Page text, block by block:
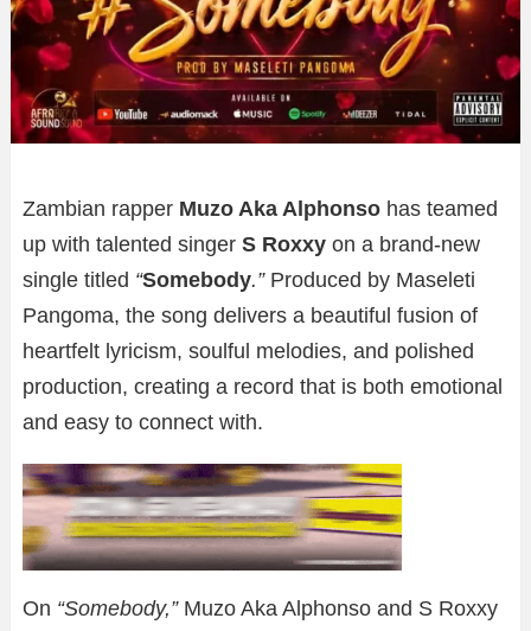
Zambian rapper Muzo Aka Alphonso has teamed
up with talented singer S Roxxy on a brand-new
single titled “Somebody.”Produced by Maseleti
Pangoma, the song delivers a beautiful fusion of
heartfelt lyricism, soulful melodies, and polished
production, creating a record that is both emotional
and easy to connect with.
On “Somebody,”Muzo Aka Alphonso and S Roxxy